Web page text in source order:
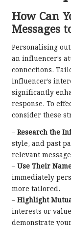
How Can
Messages
Personalising
an influencer’s
connections.
influencer’s
significantly
response. To
consider these
– Research the
style, and past
relevant
– Use Their
immediately
more tailored.
– Highlight
interests or
demonstrate